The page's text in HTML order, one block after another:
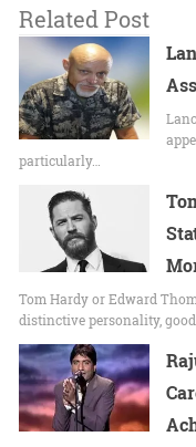
Related Post
particularly…
Tom Hardy or Edward
distinctive personality, good…